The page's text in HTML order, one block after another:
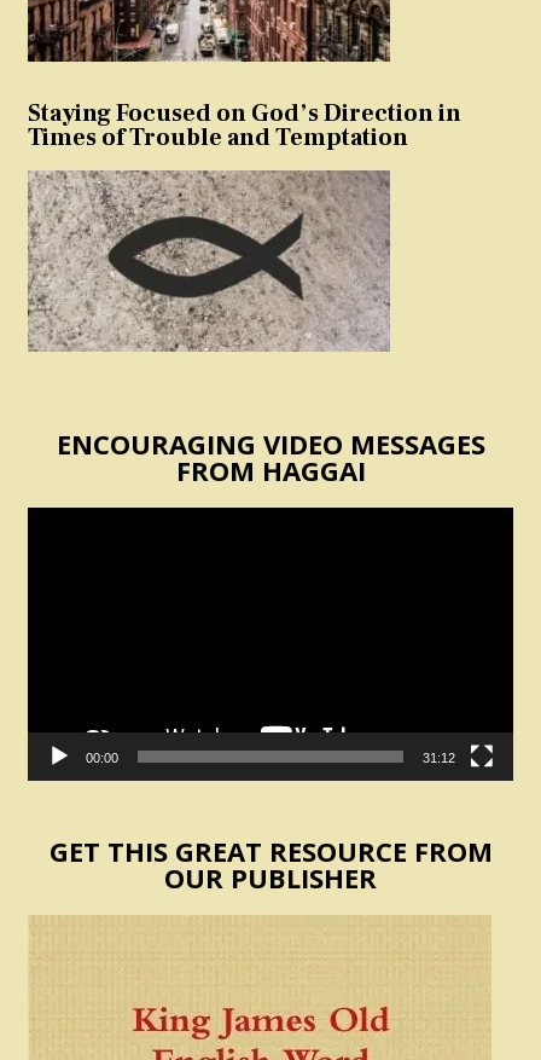
Staying Focused on God’s Direction in
Times of Trouble and Temptation
ENCOURAGING VIDEO MESSAGES
FROM HAGGAI
00:00 31:12
GET THIS GREAT RESOURCE FROM
OUR PUBLISHER